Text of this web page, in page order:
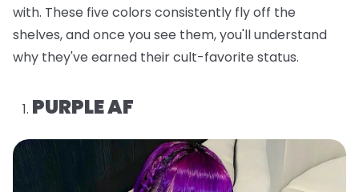
with. These five colors consistently fly off the
shelves, and once you see them, you'll understand
why they've earned their cult-favorite status.
PURPLE AF